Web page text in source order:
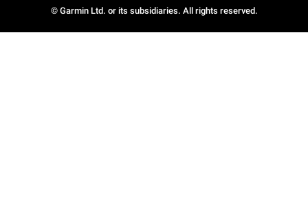
© Garmin Ltd. or its subsidiaries. All rights reserved.